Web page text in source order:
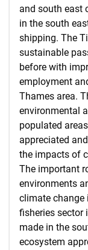
and south east
in the south
shipping. The
sustainable
before with
employment
Thames area.
environmental
populated
appreciated
the impacts of
The important
environments
climate change
fisheries sector
made in the
ecosystem